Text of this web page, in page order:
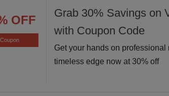
OFF
Coupon
Grab 30% Savings on
with Coupon Code
Get your hands on
timeless edge now at 30% off